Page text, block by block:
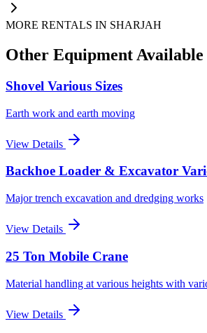
MORE RENTALS IN SHARJAH
Other Equipment Available
Shovel Various Sizes
Earth work and earth moving
View Details
Backhoe Loader & Excavator
Major trench excavation and dredging works
View Details
25 Ton Mobile Crane
Material handling at various heights with
View Details